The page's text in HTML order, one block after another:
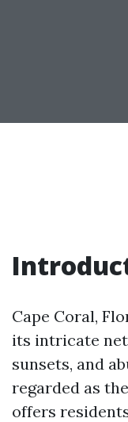
Cape Coral,
its intricate
sunsets, and
regarded as
offers